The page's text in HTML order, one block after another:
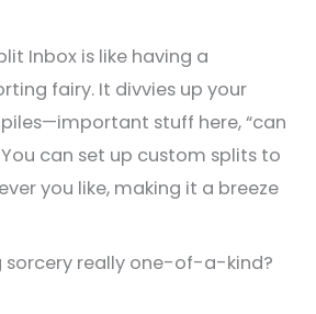
Inbox is like having a
fairy. It divvies up your
stuff here, “can
can set up custom splits to
you like, making it a breeze
sorcery really one-of-a-kind?